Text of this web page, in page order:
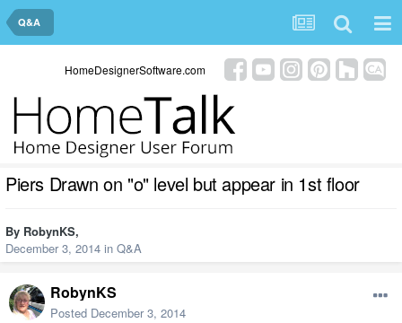
Q&A
HomeDesignerSoftware.com
Piers Drawn on "o" level but appear in 1st floor
By RobynKS,
December 3, 2014 in Q&A
RobynKS
Posted December 3, 2014